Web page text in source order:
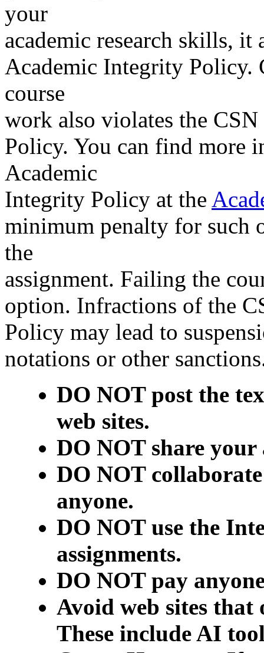
your
academic research skills, it
Academic Integrity Policy.
course
work also violates the
Policy. You can find more
Academic
Integrity Policy at the
minimum penalty for such
the
assignment. Failing the
option. Infractions of the
Policy may lead to
notations or other
DO NOT post the
web sites.
DO NOT share your
DO NOT
anyone.
DO NOT use the
assignments.
DO NOT pay
Avoid web sites that
These include AI